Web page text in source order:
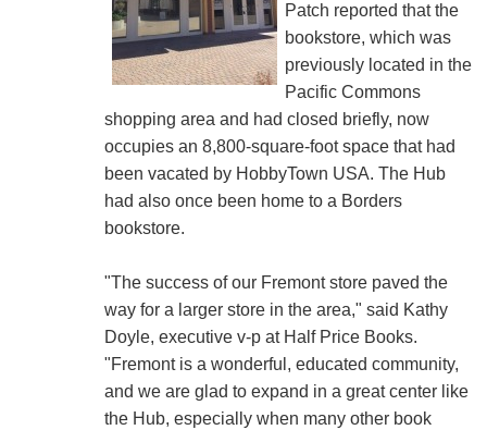
Patch reported that the
bookstore, which was
previously located in the
Pacific Commons
shopping area and had closed briefly, now
occupies an 8,800-square-foot space that had
been vacated by HobbyTown USA. The Hub
had also once been home to a Borders
bookstore.
"The success of our Fremont store paved the
way for a larger store in the area," said Kathy
Doyle, executive v-p at Half Price Books.
"Fremont is a wonderful, educated community,
and we are glad to expand in a great center like
the Hub, especially when many other book